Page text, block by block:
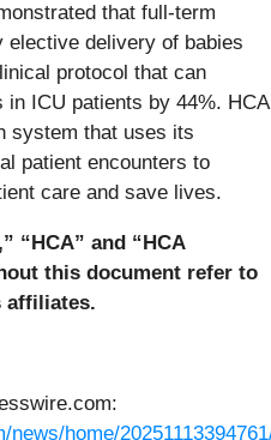
that full-term
delivery of babies
protocol that can
ICU patients by 44%. HCA
system that uses its
patient encounters to
care and save lives.
“HCA” and “HCA
this document refer to
affiliates.
home/